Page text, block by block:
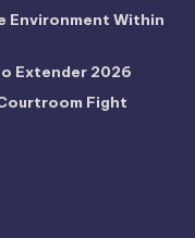
Environment Within
Extender 2026
Fight